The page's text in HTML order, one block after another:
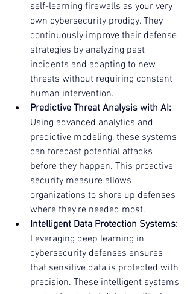
self-learning firewalls as your very
own cybersecurity prodigy. They
continuously improve their defense
strategies by analyzing past
incidents and adapting to new
threats without requiring constant
human intervention.
Predictive Threat Analysis with AI:
Using advanced analytics and
predictive modeling, these systems
can forecast potential attacks
before they happen. This proactive
security measure allows
organizations to shore up defenses
where they're needed most.
Intelligent Data Protection Systems:
Leveraging deep learning in
cybersecurity defenses ensures
that sensitive data is protected with
precision. These intelligent systems